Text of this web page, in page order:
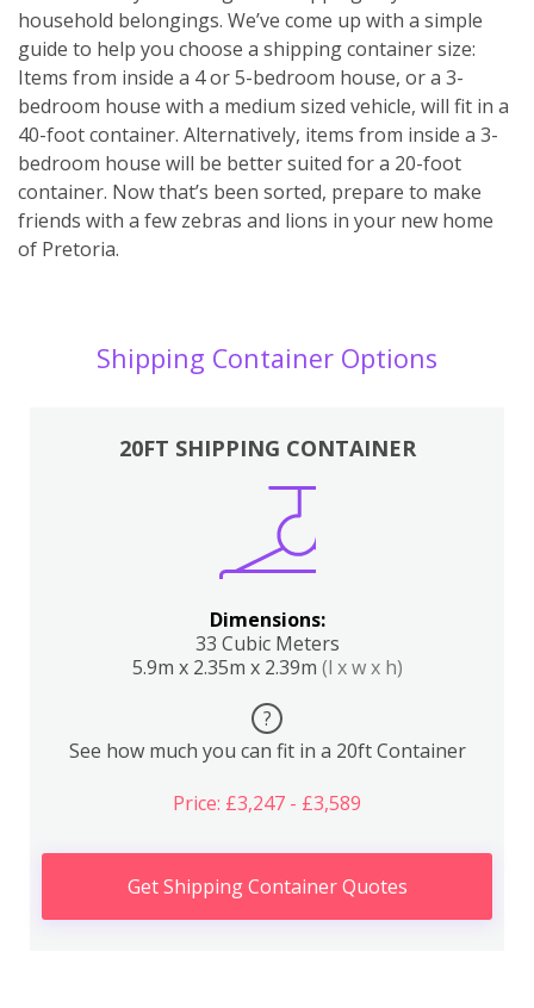
household belongings. We’ve come up with a simple
guide to help you choose a shipping container size:
Items from inside a 4 or 5-bedroom house, or a 3-
bedroom house with a medium sized vehicle, will fit in a
40-foot container. Alternatively, items from inside a 3-
bedroom house will be better suited for a 20-foot
container. Now that’s been sorted, prepare to make
friends with a few zebras and lions in your new home
of Pretoria.
Shipping Container Options
20FT SHIPPING CONTAINER
Dimensions:
33 Cubic Meters
5.9m x 2.35m x 2.39m (l x w x h)
?
See how much you can fit in a 20ft Container
Price: £3,247 - £3,589
Get Shipping Container Quotes